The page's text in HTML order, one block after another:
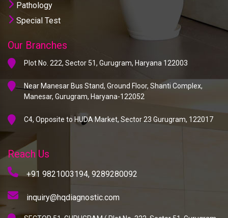
Pathology
Special Test
Our Branches
Plot No. 222, Sector 51, Gurugram, Haryana 122003
Near Manesar Bus Stand, Ground Floor, Shanti Complex,
Manesar, Gurugram, Haryana-122052
C4, Opposite to HUDA Market, Sector 23 Gurugram, 122017
Reach Us
+91 9821003194, 9289280092
inquiry@hqdiagnostic.com